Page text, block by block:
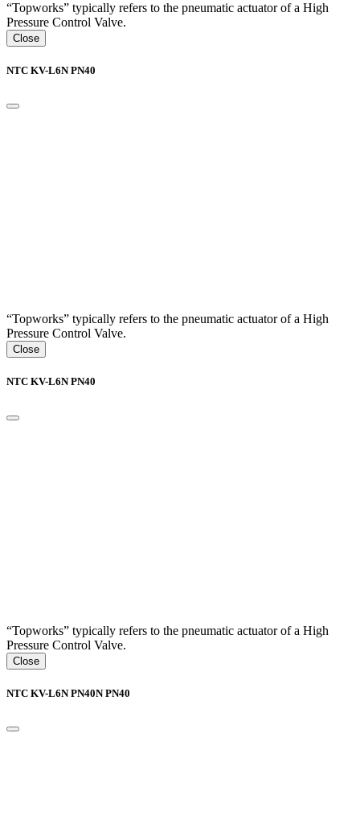
“Topworks” typically refers to the pneumatic actuator of a High
Pressure Control Valve.
Close
NTC KV-L6N PN40
“Topworks” typically refers to the pneumatic actuator of a High
Pressure Control Valve.
Close
NTC KV-L6N PN40
“Topworks” typically refers to the pneumatic actuator of a High
Pressure Control Valve.
Close
NTC KV-L6N PN40N PN40